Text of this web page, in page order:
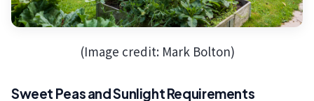
(Image credit: Mark Bolton)
Sweet Peas and Sunlight Requirements